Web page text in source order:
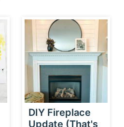
DIY Fireplace
Update (That's